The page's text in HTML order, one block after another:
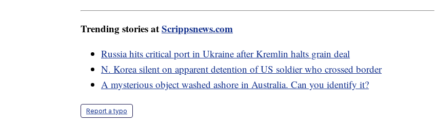
Trending stories atScrippsnews.com
Russia hits critical port in Ukraine after Kremlin halts grain deal
N. Korea silent on apparent detention of US soldier who crossed border
A mysterious object washed ashore in Australia. Can you identify it?
Report a typo